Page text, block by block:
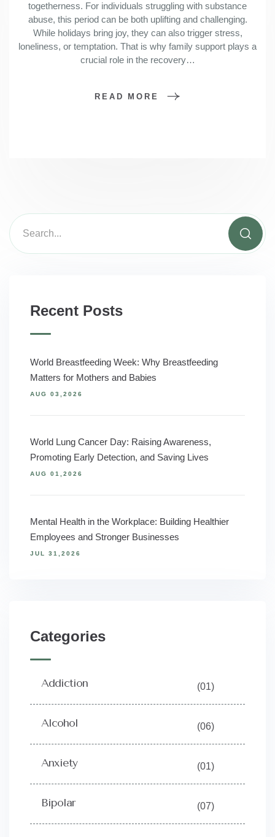
togetherness. For individuals struggling with substance
abuse, this period can be both uplifting and challenging.
While holidays bring joy, they can also trigger stress,
loneliness, or temptation. That is why family support plays a
crucial role in the recovery…
READ MORE
Recent Posts
World Breastfeeding Week: Why Breastfeeding
Matters for Mothers and Babies
AUG 03,2026
World Lung Cancer Day: Raising Awareness,
Promoting Early Detection, and Saving Lives
AUG 01,2026
Mental Health in the Workplace: Building Healthier
Employees and Stronger Businesses
JUL 31,2026
Categories
Addiction (01)
Alcohol (06)
Anxiety (01)
Bipolar (07)